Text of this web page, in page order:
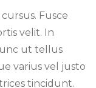
Fusce
velit. In
ut tellus
varius vel justo
tincidunt.